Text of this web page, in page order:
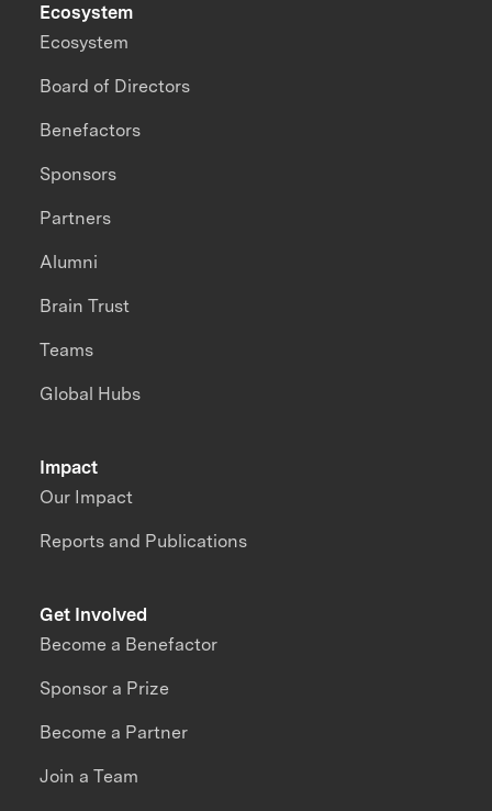
Impact
Our Impact
Reports and Publications
Ecosystem
Ecosystem
Board of Directors
Benefactors
Sponsors
Partners
Alumni
Brain Trust
Teams
Global Hubs
Get Involved
Become a Benefactor
Sponsor a Prize
Become a Partner
Join a Team